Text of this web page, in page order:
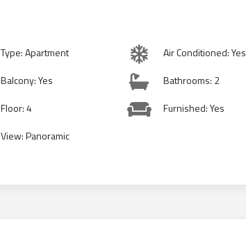
Type: Apartment
Air Conditioned: Yes
Balcony: Yes
Bathrooms: 2
Floor: 4
Furnished: Yes
View: Panoramic